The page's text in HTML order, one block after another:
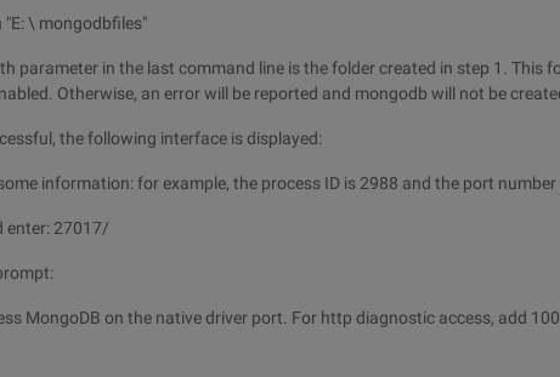
\ mongodbfiles"
parameter in the last command line is the folder created in step 1. This
Otherwise, an error will be reported and mongodb will not be
the following interface is displayed:
information: for example, the process ID is 2988 and the port number
enter: 27017/
MongoDB on the native driver port. For http diagnostic access, add